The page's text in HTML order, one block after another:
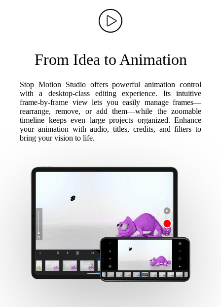
From Idea to Animation
Stop Motion Studio offers powerful animation control
with a desktop-class editing experience. Its intuitive
frame-by-frame view lets you easily manage frames—
rearrange, remove, or add them—while the zoomable
timeline keeps even large projects organized. Enhance
your animation with audio, titles, credits, and filters to
bring your vision to life.